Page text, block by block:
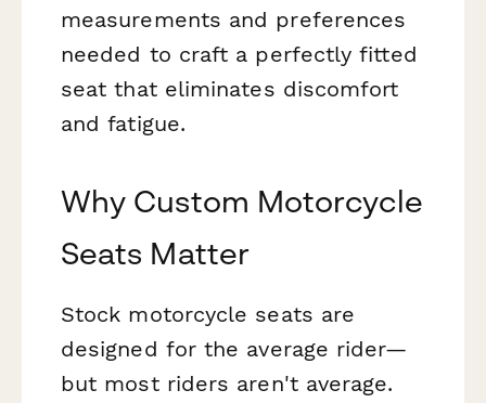
measurements and preferences
needed to craft a perfectly fitted
seat that eliminates discomfort
and fatigue.
Why Custom Motorcycle
Seats Matter
Stock motorcycle seats are
designed for the average rider—
but most riders aren't average.